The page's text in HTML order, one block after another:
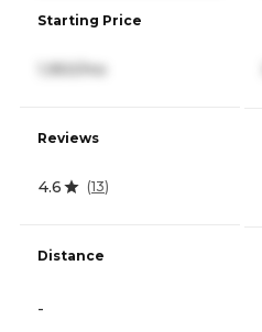
Starting Price
1,950/mo
Reviews
4.6 (13)
Distance
-